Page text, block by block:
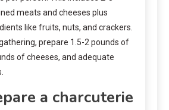
meats and cheeses plus
like fruits, nuts, and crackers.
prepare 1.5-2 pounds of
of cheeses, and adequate
a charcuterie